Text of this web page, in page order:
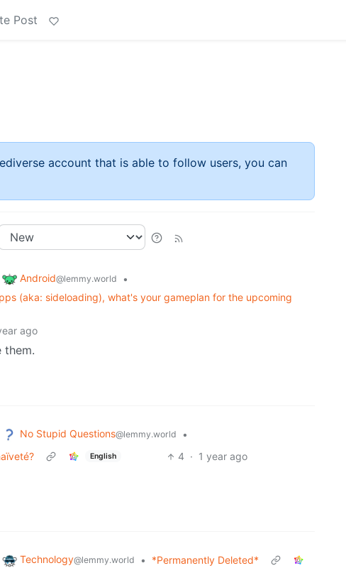
Post
account that is able to follow users, you can
Android@lemmy.world
•
(aka: sideloading), what's your gameplan for the upcoming
ago
them.
No Stupid Questions@lemmy.world
•
English 4 · 1 year ago
Technology@lemmy.world • *Permanently Deleted*